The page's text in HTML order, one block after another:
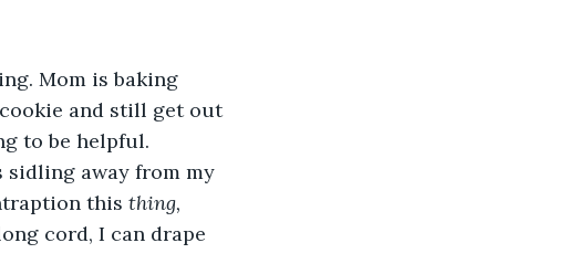
Mom is baking
and still get out
to be helpful.
sidling away from my
this thing,
cord, I can drape